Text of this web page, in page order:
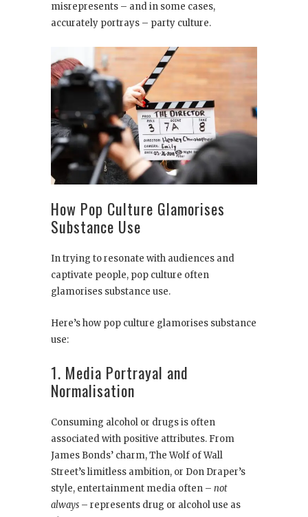
misrepresents – and in some cases,
accurately portrays – party culture.
How Pop Culture Glamorises
Substance Use
In trying to resonate with audiences and
captivate people, pop culture often
glamorises substance use.
Here’s how pop culture glamorises substance
use:
1. Media Portrayal and
Normalisation
Consuming alcohol or drugs is often
associated with positive attributes. From
James Bonds’ charm, The Wolf of Wall
Street’s limitless ambition, or Don Draper’s
style, entertainment media often – not
always – represents drug or alcohol use as